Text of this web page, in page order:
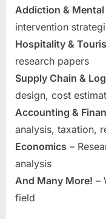
Addiction & Mental
intervention
Hospitality &
research papers
Supply Chain &
design, cost
Accounting &
analysis, taxation,
Economics –
analysis
And Many More! –
field